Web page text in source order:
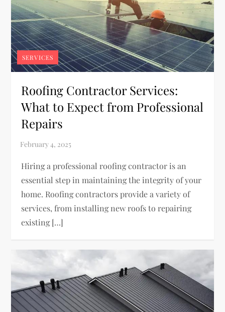
SERVICES
Roofing Contractor Services:
What to Expect from Professional
Repairs
Hiring a professional roofing contractor is an
essential step in maintaining the integrity of your
home. Roofing contractors provide a variety of
services, from installing new roofs to repairing
existing […]